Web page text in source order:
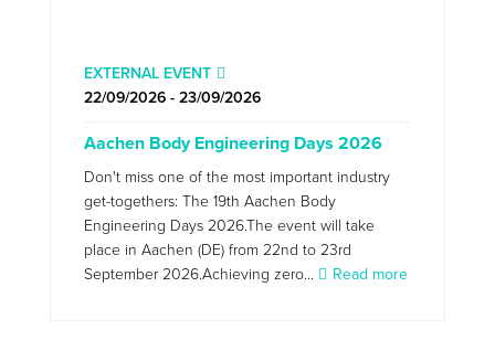
EXTERNAL EVENT
22/09/2026 - 23/09/2026
Aachen Body Engineering Days 2026
Don't miss one of the most important industry
get-togethers: The 19th Aachen Body
Engineering Days 2026.The event will take
place in Aachen (DE) from 22nd to 23rd
September 2026.Achieving zero...
Read more